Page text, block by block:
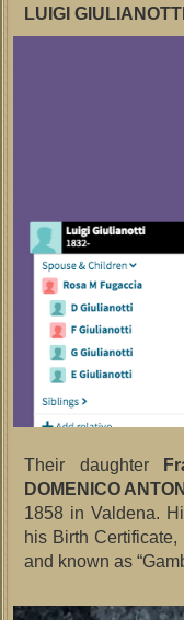
LUIGI
Their daughter
DOMENICO
1858 in Valdena.
his Birth
and known as